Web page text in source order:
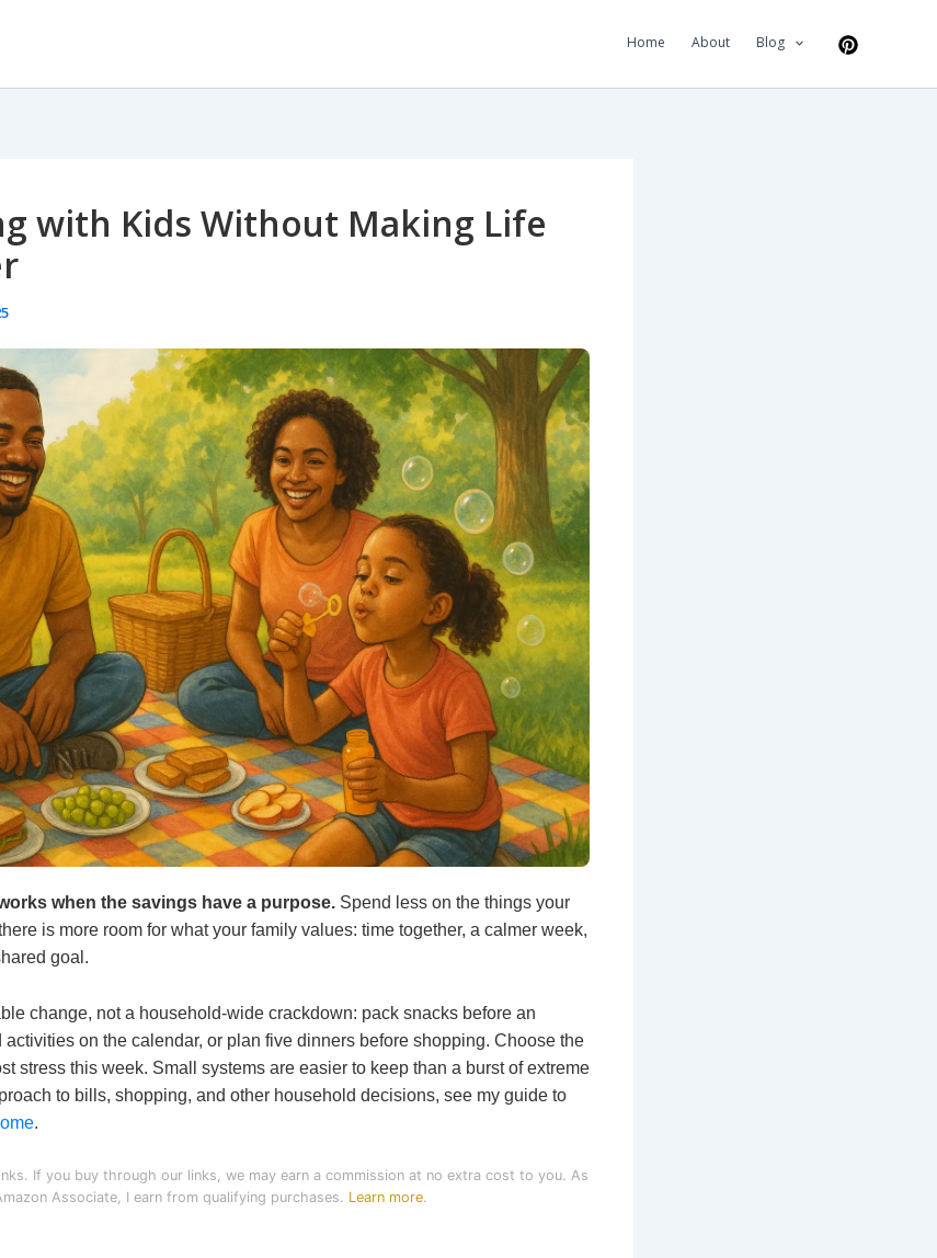
Home About Blog
with Kids Without Making Life
when the savings have a purpose. Spend less on the things your
is more room for what your family values: time together, a calmer week,
goal.
change, not a household-wide crackdown: pack snacks before an
on the calendar, or plan five dinners before shopping. Choose the
stress this week. Small systems are easier to keep than a burst of extreme
to bills, shopping, and other household decisions, see my guide to
.
If you buy through our links, we may earn a commission at no extra cost to you. As
Associate, I earn from qualifying purchases. Learn more.